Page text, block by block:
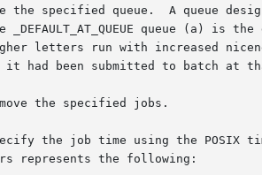
the specified jobs.
time using the POSIX time format.	The argument should be in the form